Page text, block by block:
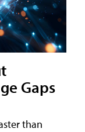
Gaps
than